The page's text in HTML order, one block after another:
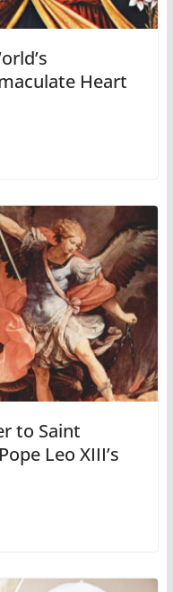
Heart
to Saint
Leo XIII’s